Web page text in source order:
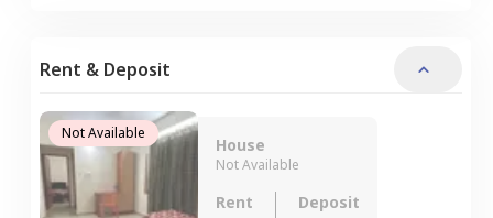
Rent & Deposit
Not Available
House
Not Available
Rent
Deposit